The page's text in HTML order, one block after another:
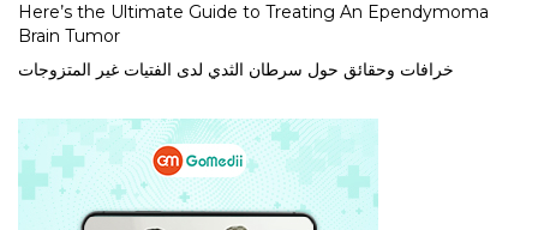
Here’s the Ultimate Guide to Treating An Ependymoma
Brain Tumor
خرافات وحقائق حول سرطان الثدي لدى الفتيات غير المتزوجات